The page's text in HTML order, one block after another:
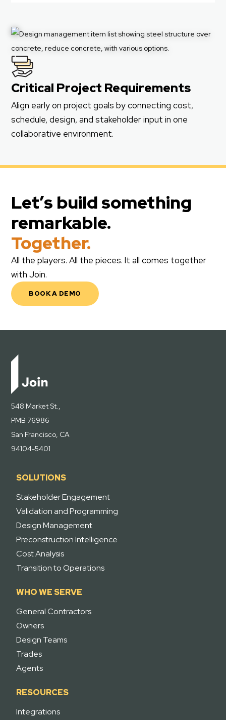
Critical Project Requirements
Align early on project goals by connecting cost,
schedule, design, and stakeholder input in one
collaborative environment.
Let’s build something
remarkable.
Together.
All the players. All the pieces. It all comes together
with Join.
BOOK A DEMO
548 Market St.,
PMB 76986
San Francisco, CA
94104-5401
SOLUTIONS
Stakeholder Engagement
Validation and Programming
Design Management
Preconstruction Intelligence
Cost Analysis
Transition to Operations
WHO WE SERVE
General Contractors
Owners
Design Teams
Trades
Agents
RESOURCES
Integrations